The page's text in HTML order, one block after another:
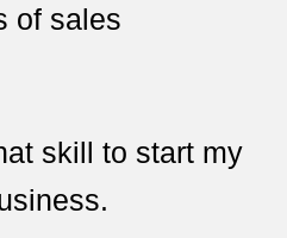
of sales
skill to start my